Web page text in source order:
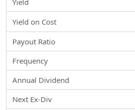
Yield
Yield on Cost
Payout Ratio
Frequency
Annual Dividend
Next Ex-Div